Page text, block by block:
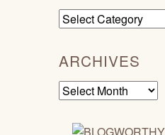
Categories
ARCHIVES
Archives